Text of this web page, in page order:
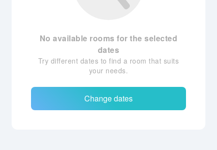
No available rooms for the selected
dates
Try different dates to find a room that suits
your needs.
Change dates